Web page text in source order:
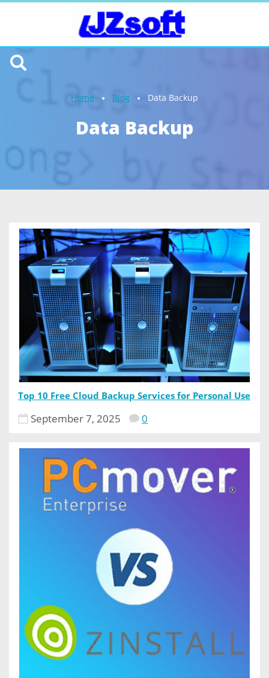
Home Blog Data Backup
Data Backup
Top 10 Free Cloud Backup Services for Personal Use
September 7, 2025 0